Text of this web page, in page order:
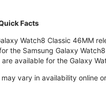
Facts
Watch8 Classic 46MM
the Samsung Galaxy
available for the Galaxy
vary in availability online